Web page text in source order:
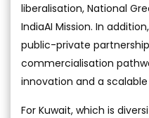
liberalisation, National
IndiaAI Mission. In
public-private
commercialisation
innovation and a
For Kuwait, which is